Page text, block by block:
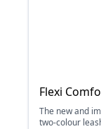
Flexi
The new and
two-colour